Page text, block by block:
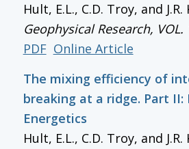
Hult, E.L., C.D. Troy, and J.R.
Geophysical Research, VOL.
PDF Online Article
The mixing efficiency of
breaking at a ridge. Part II:
Energetics
Hult, E.L., C.D. Troy, and J.R.